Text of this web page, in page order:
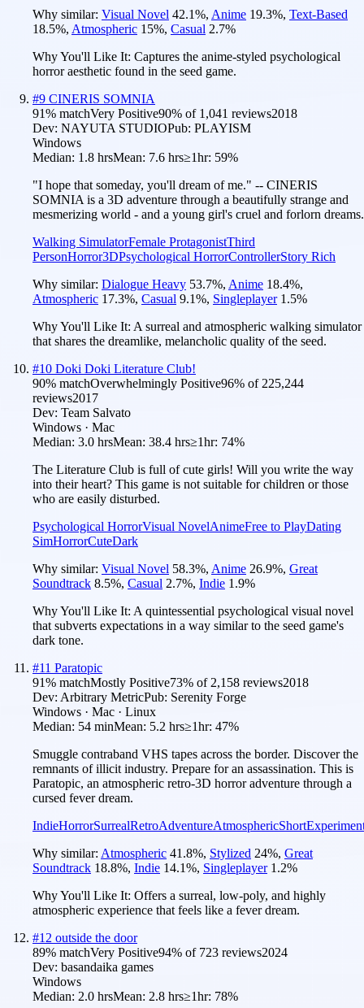
Why similar: Visual Novel 42.1%, Anime 19.3%, Text-Based
18.5%, Atmospheric 15%, Casual 2.7%
Why You'll Like It: Captures the anime-styled psychological
horror aesthetic found in the seed game.
#9 CINERIS SOMNIA
91% matchVery Positive90% of 1,041 reviews2018
Dev: NAYUTA STUDIOPub: PLAYISM
Windows
Median: 1.8 hrsMean: 7.6 hrs≥1hr: 59%
"I hope that someday, you'll dream of me." -- CINERIS
SOMNIA is a 3D adventure through a beautifully strange and
mesmerizing world - and a young girl's cruel and forlorn dreams.
Walking SimulatorFemale ProtagonistThird
PersonHorror3DPsychological HorrorControllerStory Rich
Why similar: Dialogue Heavy 53.7%, Anime 18.4%,
Atmospheric 17.3%, Casual 9.1%, Singleplayer 1.5%
Why You'll Like It: A surreal and atmospheric walking simulator
that shares the dreamlike, melancholic quality of the seed.
#10 Doki Doki Literature Club!
90% matchOverwhelmingly Positive96% of 225,244
reviews2017
Dev: Team Salvato
Windows · Mac
Median: 3.0 hrsMean: 38.4 hrs≥1hr: 74%
The Literature Club is full of cute girls! Will you write the way
into their heart? This game is not suitable for children or those
who are easily disturbed.
Psychological HorrorVisual NovelAnimeFree to PlayDating
SimHorrorCuteDark
Why similar: Visual Novel 58.3%, Anime 26.9%, Great
Soundtrack 8.5%, Casual 2.7%, Indie 1.9%
Why You'll Like It: A quintessential psychological visual novel
that subverts expectations in a way similar to the seed game's
dark tone.
#11 Paratopic
91% matchMostly Positive73% of 2,158 reviews2018
Dev: Arbitrary MetricPub: Serenity Forge
Windows · Mac · Linux
Median: 54 minMean: 5.2 hrs≥1hr: 47%
Smuggle contraband VHS tapes across the border. Discover the
remnants of illicit industry. Prepare for an assassination. This is
Paratopic, an atmospheric retro-3D horror adventure through a
cursed fever dream.
IndieHorrorSurrealRetroAdventureAtmosphericShort
Why similar: Atmospheric 41.8%, Stylized 24%, Great
Soundtrack 18.8%, Indie 14.1%, Singleplayer 1.2%
Why You'll Like It: Offers a surreal, low-poly, and highly
atmospheric experience that feels like a fever dream.
#12 outside the door
89% matchVery Positive94% of 723 reviews2024
Dev: basandaika games
Windows
Median: 2.0 hrsMean: 2.8 hrs≥1hr: 78%